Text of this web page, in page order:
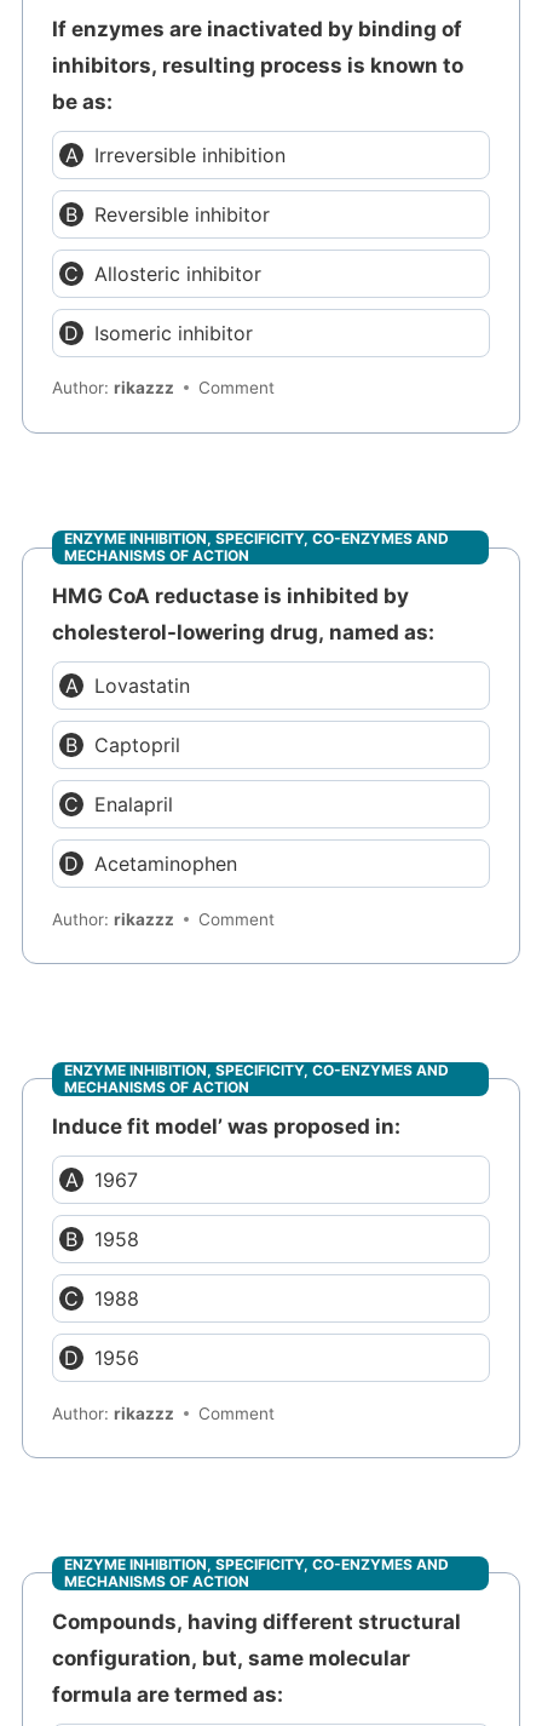
If enzymes are inactivated by binding of
inhibitors, resulting process is known to
be as:
Irreversible inhibition
Reversible inhibitor
Allosteric inhibitor
Isomeric inhibitor
Author:rikazzz Comment
ENZYME INHIBITION, SPECIFICITY, CO-ENZYMES AND
MECHANISMS OF ACTION
HMG CoA reductase is inhibited by
cholesterol-lowering drug, named as:
Lovastatin
Captopril
Enalapril
Acetaminophen
Author:rikazzz Comment
ENZYME INHIBITION, SPECIFICITY, CO-ENZYMES AND
MECHANISMS OF ACTION
Induce fit model’ was proposed in:
1967
1958
1988
1956
Author:rikazzz Comment
ENZYME INHIBITION, SPECIFICITY, CO-ENZYMES AND
MECHANISMS OF ACTION
Compounds, having different structural
configuration, but, same molecular
formula are termed as: